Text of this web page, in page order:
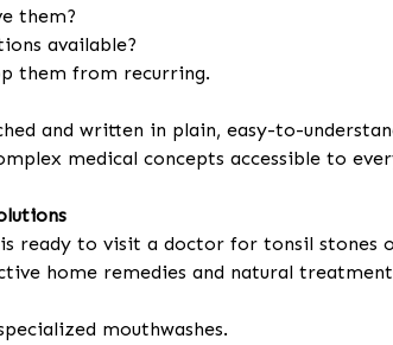
them?
available?
them from recurring.
and written in plain, easy-to-
medical concepts accessible to
ready to visit a doctor for tonsil stones
home remedies and natural
mouthwashes.